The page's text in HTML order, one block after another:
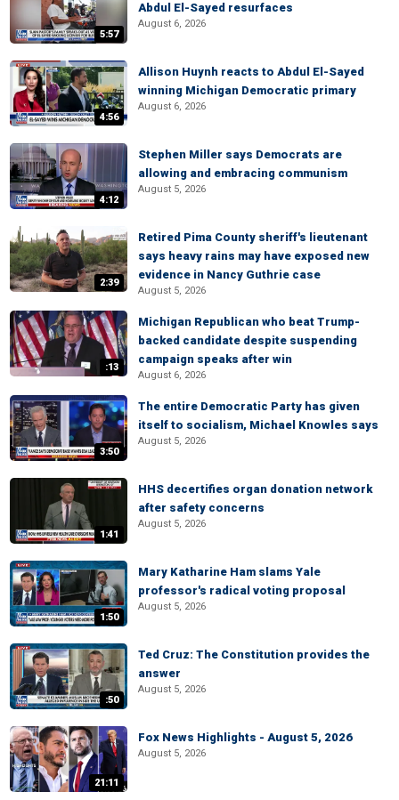
5:57
Abdul El-Sayed resurfaces
August 6, 2026
4:56
Allison Huynh reacts to Abdul El-Sayed
winning Michigan Democratic primary
August 6, 2026
4:12
Stephen Miller says Democrats are
allowing and embracing communism
August 5, 2026
2:39
Retired Pima County sheriff's lieutenant
says heavy rains may have exposed new
evidence in Nancy Guthrie case
August 5, 2026
:13
Michigan Republican who beat Trump-
backed candidate despite suspending
campaign speaks after win
August 6, 2026
3:50
The entire Democratic Party has given
itself to socialism, Michael Knowles says
August 5, 2026
1:41
HHS decertifies organ donation network
after safety concerns
August 5, 2026
1:50
Mary Katharine Ham slams Yale
professor's radical voting proposal
August 5, 2026
:50
Ted Cruz: The Constitution provides the
answer
August 5, 2026
21:11
Fox News Highlights - August 5, 2026
August 5, 2026